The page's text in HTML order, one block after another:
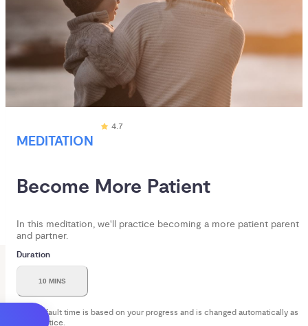
MEDITATION
4.7
Become More Patient
In this meditation, we'll practice becoming a more patient parent
and partner.
Duration
10 MINS
Your default time is based on your progress and is changed automatically as
you practice.